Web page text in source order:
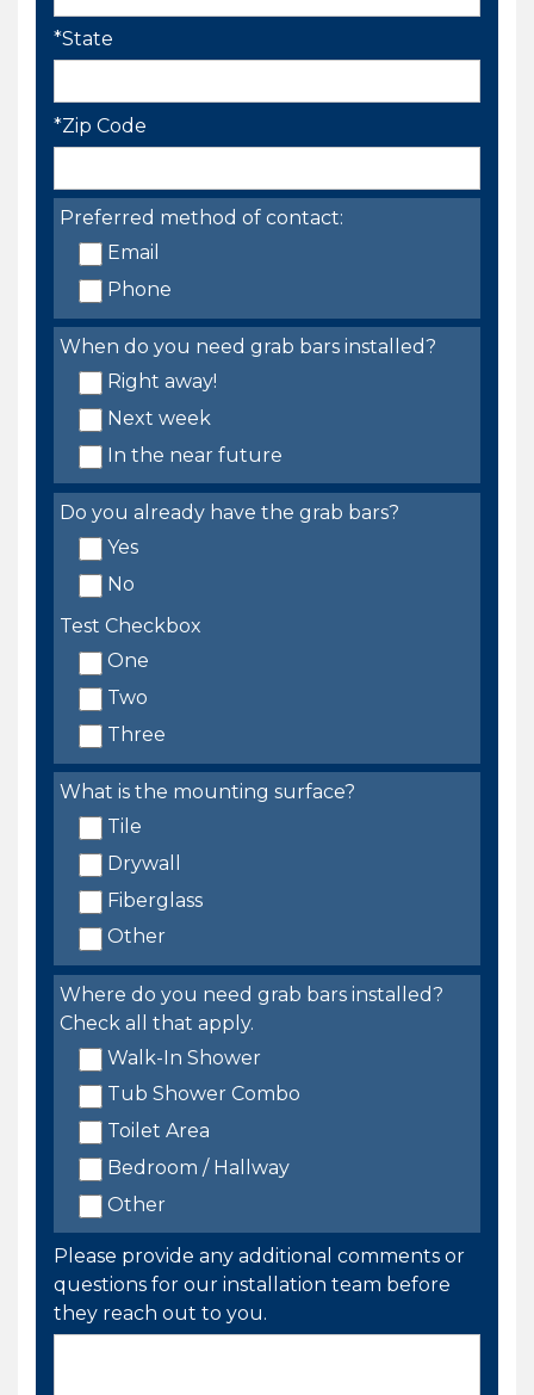
*State
*Zip Code
Preferred method of contact:
Email
Phone
When do you need grab bars installed?
Right away!
Next week
In the near future
Do you already have the grab bars?
Yes
No
Test Checkbox
One
Two
Three
What is the mounting surface?
Tile
Drywall
Fiberglass
Other
Where do you need grab bars installed?
Check all that apply.
Walk-In Shower
Tub Shower Combo
Toilet Area
Bedroom / Hallway
Other
Please provide any additional comments or
questions for our installation team before
they reach out to you.